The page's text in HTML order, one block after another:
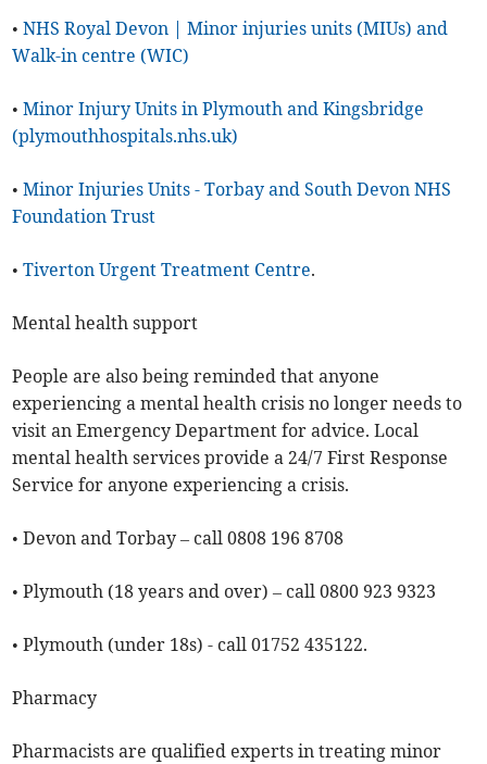
•NHS Royal Devon | Minor injuries units (MIUs) and
Walk-in centre (WIC)
•Minor Injury Units in Plymouth and Kingsbridge
(plymouthhospitals.nhs.uk)
•Minor Injuries Units - Torbay and South Devon NHS
Foundation Trust
•Tiverton Urgent Treatment Centre.
Mental health support
People are also being reminded that anyone
experiencing a mental health crisis no longer needs to
visit an Emergency Department for advice. Local
mental health services provide a 24/7 First Response
Service for anyone experiencing a crisis.
• Devon and Torbay – call 0808 196 8708
• Plymouth (18 years and over) – call 0800 923 9323
• Plymouth (under 18s) - call 01752 435122.
Pharmacy
Pharmacists are qualified experts in treating minor